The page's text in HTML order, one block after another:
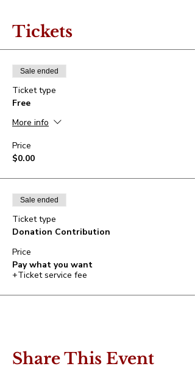
Tickets
Sale ended
Ticket type
Free
More info
Price
$0.00
Sale ended
Ticket type
Donation Contribution
Price
Pay what you want
+Ticket service fee
Share This Event